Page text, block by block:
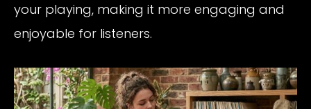
your playing, making it more engaging and
enjoyable for listeners.